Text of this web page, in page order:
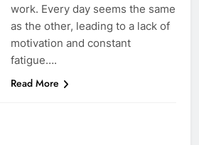
work. Every day seems the same
as the other, leading to a lack of
motivation and constant
fatigue….
Read More